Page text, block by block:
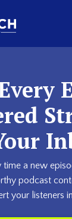
time a new
podcast
your listeners